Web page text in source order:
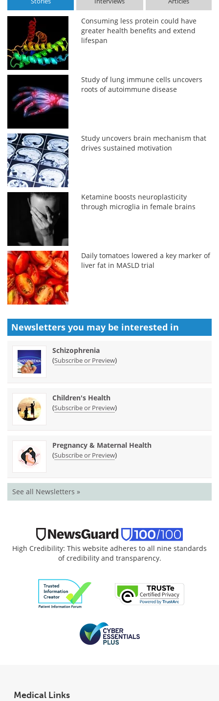
Consuming less protein could have
greater health benefits and extend
lifespan
Study of lung immune cells uncovers
roots of autoimmune disease
Study uncovers brain mechanism that
drives sustained motivation
Ketamine boosts neuroplasticity
through microglia in female brains
Daily tomatoes lowered a key marker of
liver fat in MASLD trial
Newsletters you may be interested in
Schizophrenia
(Subscribe or Preview)
Children's Health
(Subscribe or Preview)
Pregnancy & Maternal Health
(Subscribe or Preview)
See all Newsletters »
High Credibility: This website adheres to all nine standards
of credibility and transparency.
Medical Links